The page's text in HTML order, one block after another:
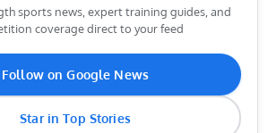
sports news, expert training guides, and
coverage direct to your feed
Follow on Google News
Star in Top Stories